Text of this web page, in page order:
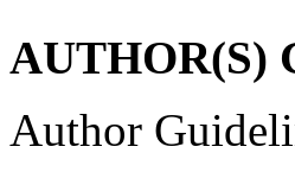
AUTHOR(S)
Author